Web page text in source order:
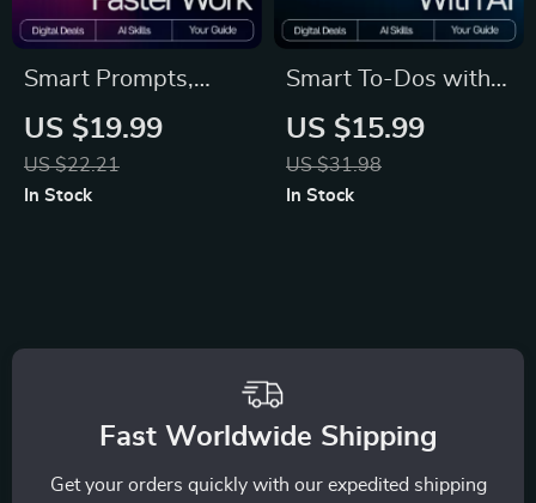
Smart Prompts,
Faster Work –
Productivity eBook
for Creators,
Workflows
US $19.99
US $22.21
In Stock
Smart To-Dos with
AI – Ebook for
Productivity, Digital
Guide for how to use
US $15.99
US $31.98
In Stock
Fast Worldwide Shipping
Get your orders quickly with our expedited shipping